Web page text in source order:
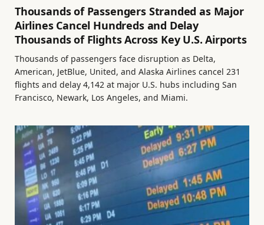
Thousands of Passengers Stranded as Major
Airlines Cancel Hundreds and Delay
Thousands of Flights Across Key U.S. Airports
Thousands of passengers face disruption as Delta,
American, JetBlue, United, and Alaska Airlines cancel 231
flights and delay 4,142 at major U.S. hubs including San
Francisco, Newark, Los Angeles, and Miami.